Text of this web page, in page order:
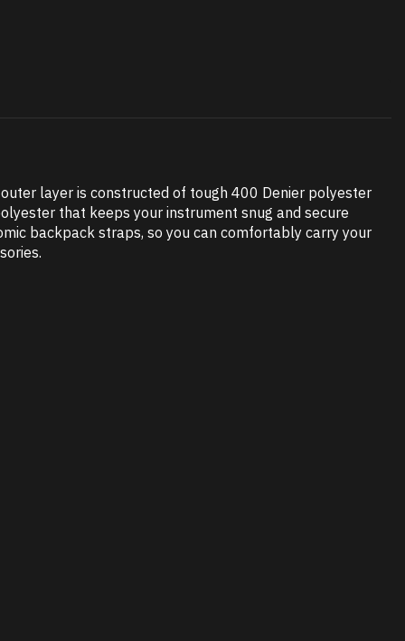
layer is constructed of tough 400 Denier polyester
that keeps your instrument snug and secure
backpack straps, so you can comfortably carry your